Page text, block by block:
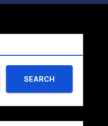
SEARCH